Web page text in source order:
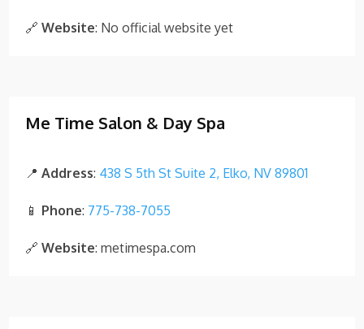
🔗Website: No official website yet
Me Time Salon & Day Spa
📍Address: 438 S 5th St Suite 2, Elko, NV 89801
📱 Phone: 775-738-7055
🔗Website: metimespa.com